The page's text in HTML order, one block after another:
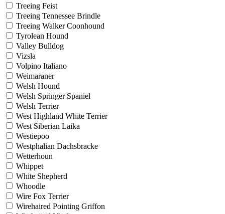
Treeing Feist
Treeing Tennessee Brindle
Treeing Walker Coonhound
Tyrolean Hound
Valley Bulldog
Vizsla
Volpino Italiano
Weimaraner
Welsh Hound
Welsh Springer Spaniel
Welsh Terrier
West Highland White Terrier
West Siberian Laika
Westiepoo
Westphalian Dachsbracke
Wetterhoun
Whippet
White Shepherd
Whoodle
Wire Fox Terrier
Wirehaired Pointing Griffon